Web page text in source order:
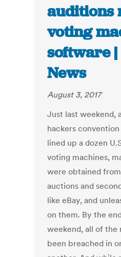
auditions
voting
software
News
August 3, 2017
Just last weekend,
hackers convention
lined up a dozen
voting machines,
were obtained
auctions and
like eBay, and
on them. By the
weekend, all of the
been breached in